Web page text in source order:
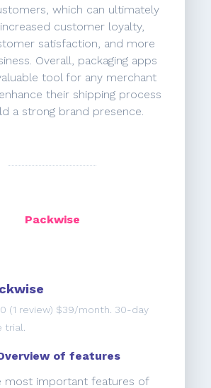
which can ultimately
customer loyalty,
satisfaction, and more
Overall, packaging apps
tool for any merchant
their shipping process
a strong brand presence.
Packwise
(1 review) $39/month. 30-day
trial.
of features
most important features of